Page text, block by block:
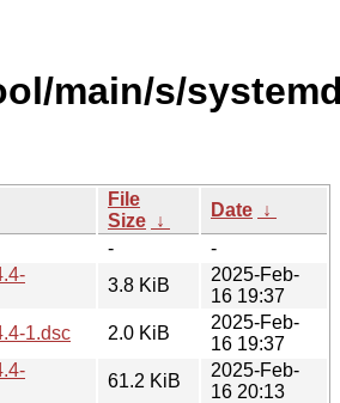
main/s/
File
Size ↓
Date ↓
-
-
3.8 KiB
2025-Feb-
16 19:37
1.dsc
2.0 KiB
2025-Feb-
16 19:37
61.2 KiB
2025-Feb-
16 20:13